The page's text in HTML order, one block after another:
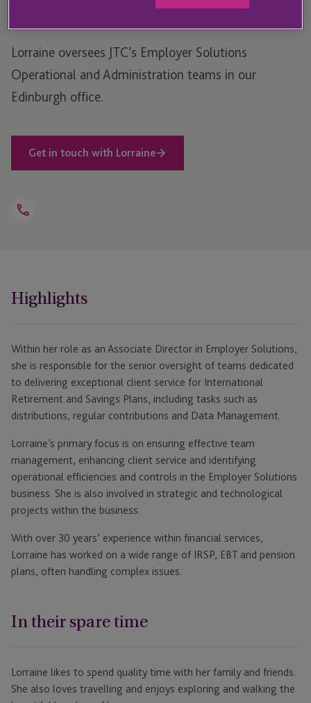
Lorraine oversees JTC’s Employer Solutions
Operational and Administration teams in our
Edinburgh office.
Get in touch with Lorraine
Open
Highlights
Within her role as an Associate Director in Employer Solutions,
she is responsible for the senior oversight of teams dedicated
to delivering exceptional client service for International
Retirement and Savings Plans, including tasks such as
distributions, regular contributions and Data Management.
Lorraine’s primary focus is on ensuring effective team
management, enhancing client service and identifying
operational efficiencies and controls in the Employer Solutions
business. She is also involved in strategic and technological
projects within the business.
With over 30 years’ experience within financial services,
Lorraine has worked on a wide range of IRSP, EBT and pension
plans, often handling complex issues.
In their spare time
Lorraine likes to spend quality time with her family and friends.
She also loves travelling and enjoys exploring and walking the